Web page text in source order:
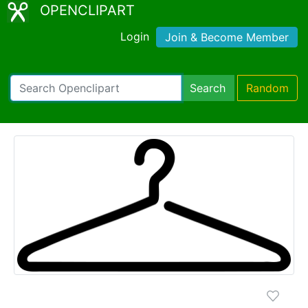
OPENCLIPART
Login Join & Become Member
Search Random